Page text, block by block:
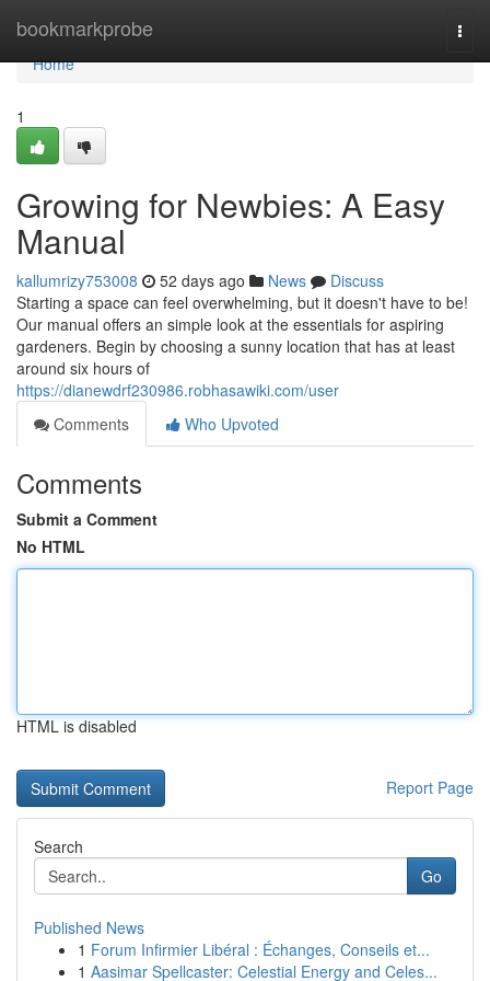
bookmarkprobe
Home
Home
1
Growing for Newbies: A Easy
Manual
kallumrizy753008 52 days ago News
Discuss
Starting a space can feel overwhelming, but it doesn't have to be!
Our manual offers an simple look at the essentials for aspiring
gardeners. Begin by choosing a sunny location that has at least
around six hours of
https://dianewdrf230986.robhasawiki.com/user
Comments
Who Upvoted
Comments
Submit a Comment
No HTML
HTML is disabled
Report Page
Search
Go
Published News
1 Forum Infirmier Libéral : Échanges, Conseils et...
1 Aasimar Spellcaster: Celestial Energy and Celes...